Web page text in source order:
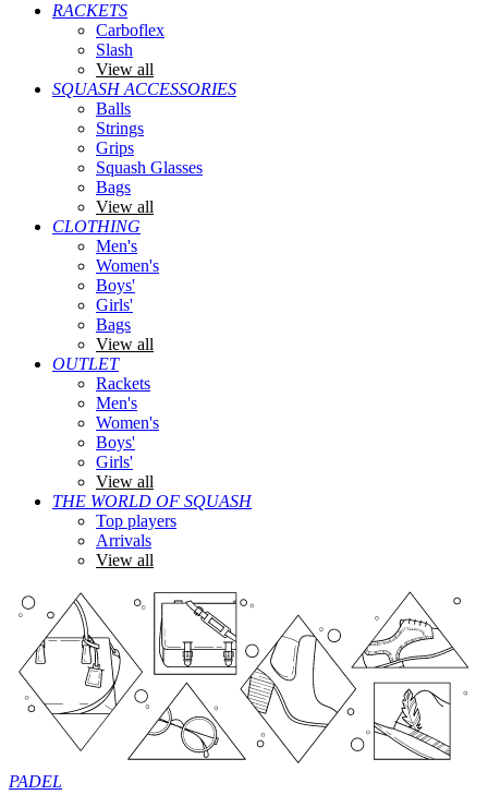
RACKETS
Carboflex
Slash
View all
SQUASH ACCESSORIES
Balls
Strings
Grips
Squash Glasses
Bags
View all
CLOTHING
Men's
Women's
Boys'
Girls'
Bags
View all
OUTLET
Rackets
Men's
Women's
Boys'
Girls'
View all
THE WORLD OF SQUASH
Top players
Arrivals
View all
PADEL